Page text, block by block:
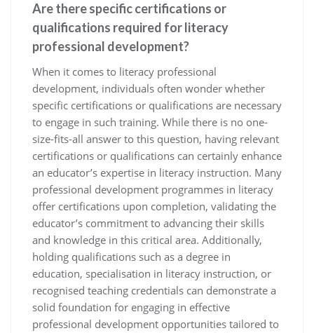
Are there specific certifications or
qualifications required for literacy
professional development?
When it comes to literacy professional
development, individuals often wonder whether
specific certifications or qualifications are necessary
to engage in such training. While there is no one-
size-fits-all answer to this question, having relevant
certifications or qualifications can certainly enhance
an educator’s expertise in literacy instruction. Many
professional development programmes in literacy
offer certifications upon completion, validating the
educator’s commitment to advancing their skills
and knowledge in this critical area. Additionally,
holding qualifications such as a degree in
education, specialisation in literacy instruction, or
recognised teaching credentials can demonstrate a
solid foundation for engaging in effective
professional development opportunities tailored to